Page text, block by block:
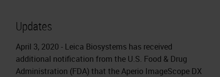
Updates
April 3, 2020 - Leica Biosystems has received
additional notification from the U.S. Food & Drug
Administration (FDA) that the Aperio ImageScope DX